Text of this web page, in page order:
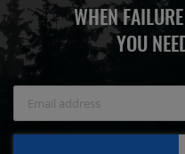
WHEN
YOU